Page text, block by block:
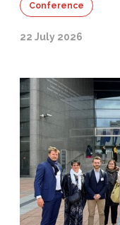
Conference
22 July 2026